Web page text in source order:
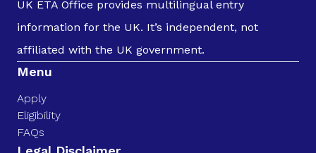
UK ETA Office provides multilingual entry
information for the UK. It’s independent, not
affiliated with the UK government.
Menu
Apply
Eligibility
FAQs